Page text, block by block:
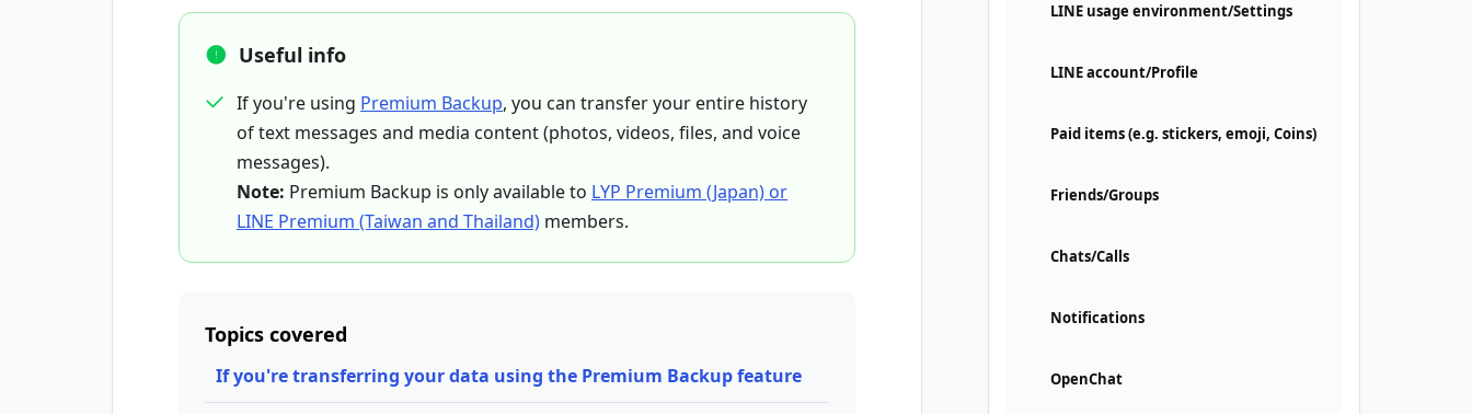
LINE usage environment/Settings
LINE account/Profile
Paid items (e.g. stickers, emoji, Coins)
Friends/Groups
Chats/Calls
Notifications
OpenChat
Useful info
If you're using Premium Backup, you can transfer your entire history
of text messages and media content (photos, videos, files, and voice
messages).
Note: Premium Backup is only available to LYP Premium (Japan) or
LINE Premium (Taiwan and Thailand) members.
Topics covered
If you're transferring your data using the Premium Backup feature